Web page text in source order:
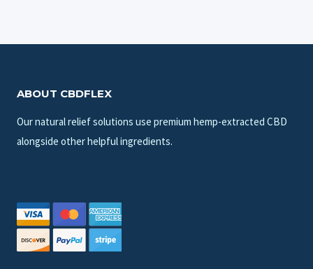
ABOUT CBDFLEX
Our natural relief solutions use premium hemp-extracted CBD
alongside other helpful ingredients.